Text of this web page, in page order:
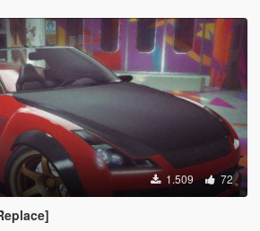
MentaL & Yoha
user m101m102m103
Old Dad Gixer
Mellanitomo Gen:철.권.조.아
PNDA
大雪熊0w0
Blade
1.509 72